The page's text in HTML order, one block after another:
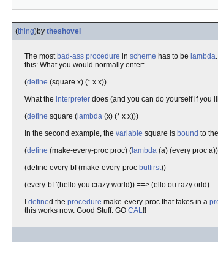
(thing)by theshovel
The most bad-ass procedure in scheme has to be lambda
this: What you would normally enter:
(define (square x) (* x x))
What the interpreter does (and you can do yourself if you
(define square ( lambda (x) (* x x)))
In the second example, the variable square is bound to the
(define (make-every-proc proc) ( lambda (a) (every proc
(define every-bf (make-every-proc butfirst))
(every-bf '(hello you crazy world)) ==> (ello ou razy orld)
defined the procedure make-every-proc that takes in a
this works now. Good Stuff. GO CAL!!